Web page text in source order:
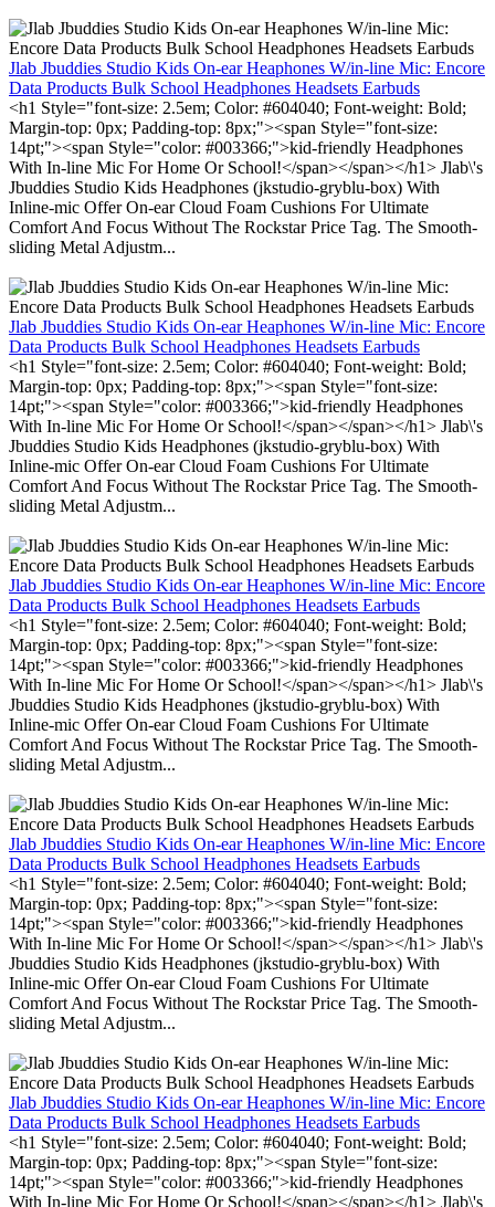
Jlab Jbuddies Studio Kids On-ear Heaphones W/in-line Mic: Encore
Data Products Bulk School Headphones Headsets Earbuds
<h1 Style="font-size: 2.5em; Color: #604040; Font-weight: Bold;
Margin-top: 0px; Padding-top: 8px;"><span Style="font-size:
14pt;"><span Style="color: #003366;">kid-friendly Headphones
With In-line Mic For Home Or School!</span></span></h1> Jlab\'s
Jbuddies Studio Kids Headphones (jkstudio-gryblu-box) With
Inline-mic Offer On-ear Cloud Foam Cushions For Ultimate
Comfort And Focus Without The Rockstar Price Tag. The Smooth-
sliding Metal Adjustm...
Jlab Jbuddies Studio Kids On-ear Heaphones W/in-line Mic: Encore
Data Products Bulk School Headphones Headsets Earbuds
<h1 Style="font-size: 2.5em; Color: #604040; Font-weight: Bold;
Margin-top: 0px; Padding-top: 8px;"><span Style="font-size:
14pt;"><span Style="color: #003366;">kid-friendly Headphones
With In-line Mic For Home Or School!</span></span></h1> Jlab\'s
Jbuddies Studio Kids Headphones (jkstudio-gryblu-box) With
Inline-mic Offer On-ear Cloud Foam Cushions For Ultimate
Comfort And Focus Without The Rockstar Price Tag. The Smooth-
sliding Metal Adjustm...
Jlab Jbuddies Studio Kids On-ear Heaphones W/in-line Mic: Encore
Data Products Bulk School Headphones Headsets Earbuds
<h1 Style="font-size: 2.5em; Color: #604040; Font-weight: Bold;
Margin-top: 0px; Padding-top: 8px;"><span Style="font-size:
14pt;"><span Style="color: #003366;">kid-friendly Headphones
With In-line Mic For Home Or School!</span></span></h1> Jlab\'s
Jbuddies Studio Kids Headphones (jkstudio-gryblu-box) With
Inline-mic Offer On-ear Cloud Foam Cushions For Ultimate
Comfort And Focus Without The Rockstar Price Tag. The Smooth-
sliding Metal Adjustm...
Jlab Jbuddies Studio Kids On-ear Heaphones W/in-line Mic: Encore
Data Products Bulk School Headphones Headsets Earbuds
<h1 Style="font-size: 2.5em; Color: #604040; Font-weight: Bold;
Margin-top: 0px; Padding-top: 8px;"><span Style="font-size:
14pt;"><span Style="color: #003366;">kid-friendly Headphones
With In-line Mic For Home Or School!</span></span></h1> Jlab\'s
Jbuddies Studio Kids Headphones (jkstudio-gryblu-box) With
Inline-mic Offer On-ear Cloud Foam Cushions For Ultimate
Comfort And Focus Without The Rockstar Price Tag. The Smooth-
sliding Metal Adjustm...
Jlab Jbuddies Studio Kids On-ear Heaphones W/in-line Mic: Encore
Data Products Bulk School Headphones Headsets Earbuds
<h1 Style="font-size: 2.5em; Color: #604040; Font-weight: Bold;
Margin-top: 0px; Padding-top: 8px;"><span Style="font-size:
14pt;"><span Style="color: #003366;">kid-friendly Headphones
With In-line Mic For Home Or School!</span></span></h1> Jlab\'s